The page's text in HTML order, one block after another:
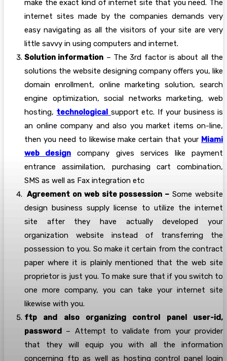
make the exact kind of internet site that you need. The
internet sites made by the companies demands very
easy navigating as all the visitors of your site are very
little savvy in using computers and internet.
Solution information – The 3rd factor is about all the
solutions the website designing company offers you, like
domain enrollment, online marketing solution, search
engine optimization, social networks marketing, web
hosting, technological support etc. If your business is
an online company and also you market items on-line,
then you need to likewise make certain that your Miami
web design company gives services like payment
entrance assimilation, purchasing cart combination,
SMS as well as Fax integration etc
Agreement on web site possession – Some website
design business supply license to utilize the internet
site after they have actually developed your
organization website instead of transferring the
possession to you. So make it certain from the contract
paper where it is plainly mentioned that the web site
proprietor is just you. To make sure that if you switch to
one more company, you can take your internet site
likewise with you.
ftp and also organizing control panel user-id,
password – Attempt to validate from your provider
that they will equip you with all the information
concerning ftp as well as hosting control panel login